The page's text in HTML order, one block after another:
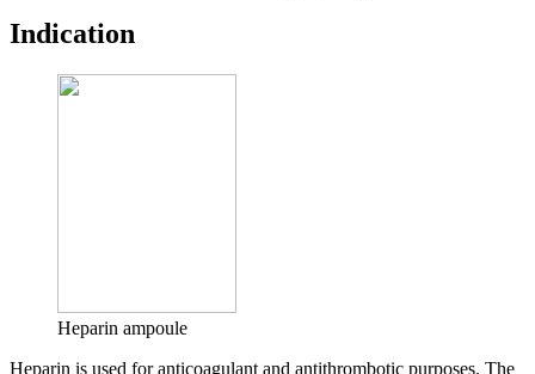
Indication
Heparin ampoule
Heparin is used for anticoagulant and antithrombotic purposes. The